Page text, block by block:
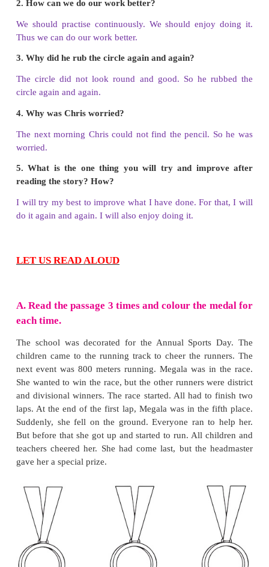
Answer: b. lollipop
5. Before going to bed that night, Chris gave his
_______.
b. costly pen
Answer: a. hearty thanks
1. What was the truth finally learned by Chris?
practise.
We should practise continuously. We should
Thus we can do our work better.
3. Why did he rub the circle again and again?
The circle did not look round and good. So he
circle again and again.
The next morning Chris could not find the pencil.
worried.
5. What is the one thing you will try and
reading the story? How?